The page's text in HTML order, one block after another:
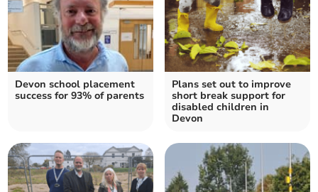
Devon school placement
success for 93% of parents
Plans set out to improve
short break support for
disabled children in
Devon